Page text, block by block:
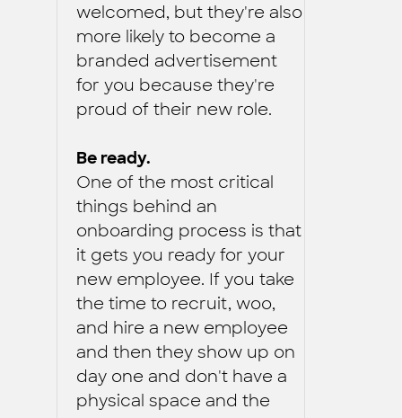
welcomed, but they're also
more likely to become a
branded advertisement
for you because they're
proud of their new role.
Be ready.
One of the most critical
things behind an
onboarding process is that
it gets you ready for your
new employee. If you take
the time to recruit, woo,
and hire a new employee
and then they show up on
day one and don't have a
physical space and the